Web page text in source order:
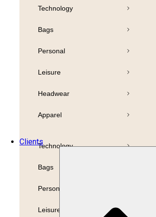
Technology
Bags
Personal
Leisure
Technology
Bags
Personal
Leisure
Headwear
Apparel
Clients